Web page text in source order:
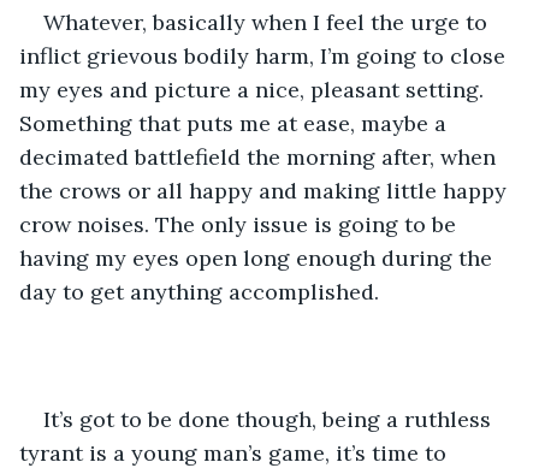
Whatever, basically when I feel the urge to
inflict grievous bodily harm, I’m going to close
my eyes and picture a nice, pleasant setting.
Something that puts me at ease, maybe a
decimated battlefield the morning after, when
the crows or all happy and making little happy
crow noises. The only issue is going to be
having my eyes open long enough during the
day to get anything accomplished.
It’s got to be done though, being a ruthless
tyrant is a young man’s game, it’s time to